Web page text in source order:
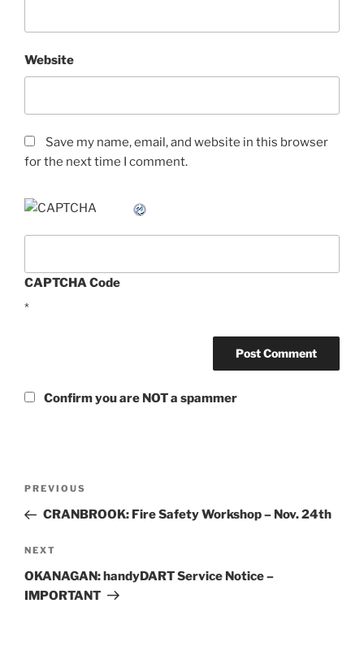
Website
Save my name, email, and website in this browser
for the next time I comment.
CAPTCHA Code
*
Confirm you are NOT a spammer
Previous
Post
PREVIOUS
CRANBROOK: Fire Safety Workshop – Nov. 24th
Next
Post
NEXT
OKANAGAN: handyDART Service Notice –
IMPORTANT